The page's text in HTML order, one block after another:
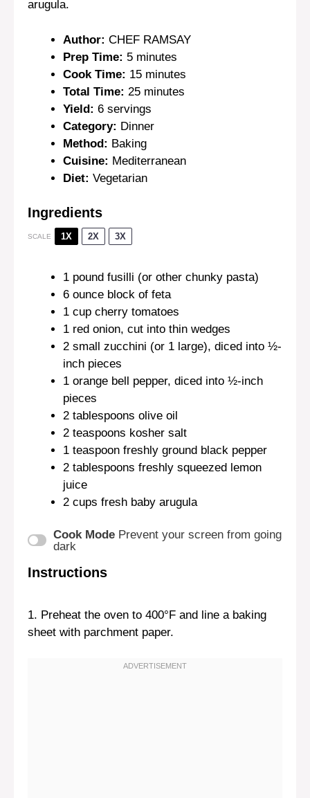
arugula.
Author: CHEF RAMSAY
Prep Time: 5 minutes
Cook Time: 15 minutes
Total Time: 25 minutes
Yield: 6 servings
Category: Dinner
Method: Baking
Cuisine: Mediterranean
Diet: Vegetarian
Ingredients
SCALE 1X 2X 3X
1 pound fusilli (or other chunky pasta)
6 ounce block of feta
1 cup cherry tomatoes
1 red onion, cut into thin wedges
2 small zucchini (or 1 large), diced into ½-
inch pieces
1 orange bell pepper, diced into ½-inch
pieces
2 tablespoons olive oil
2 teaspoons kosher salt
1 teaspoon freshly ground black pepper
2 tablespoons freshly squeezed lemon
juice
2 cups fresh baby arugula
Cook Mode Prevent your screen from going
dark
Instructions
1. Preheat the oven to 400°F and line a baking
sheet with parchment paper.